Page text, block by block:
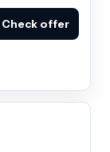
Check offer